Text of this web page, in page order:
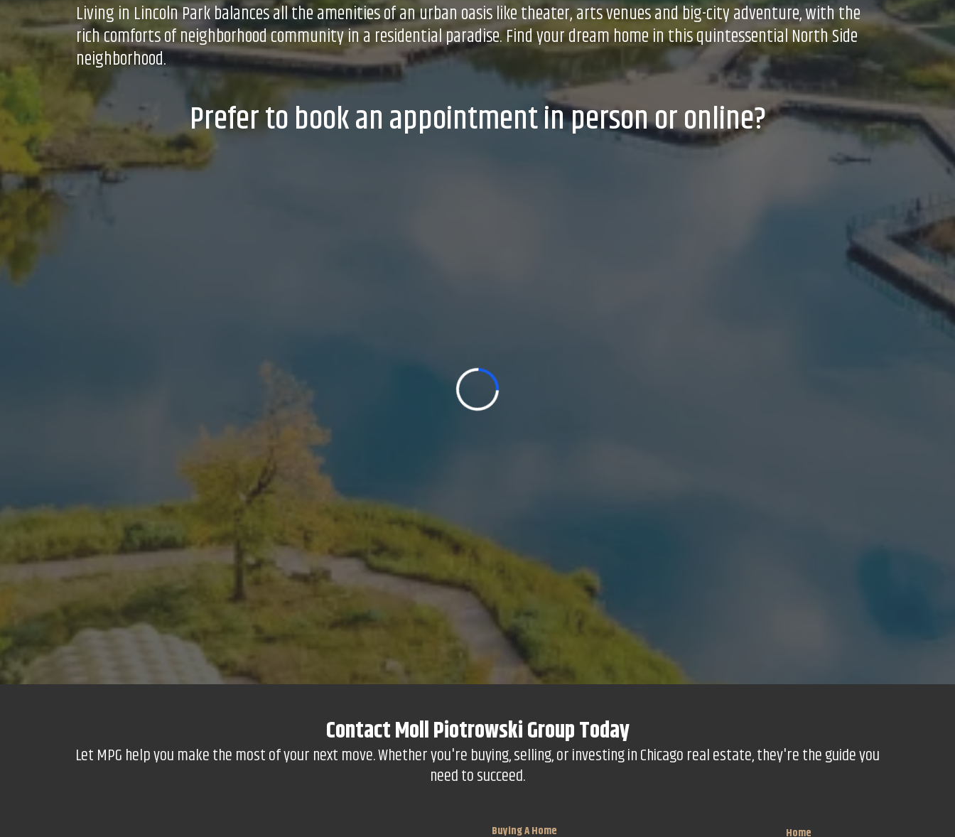
Living in Lincoln Park balances all the amenities of an urban oasis like theater, arts venues and big-city adventure, with the
rich comforts of neighborhood community in a residential paradise. Find your dream home in this quintessential North Side
neighborhood.
Prefer to book an appointment in person or online?
ContactMoll Piotrowski GroupToday
Let MPG help you make the most of your next move. Whether you're buying, selling, or investing in Chicago real estate, they're the guide you
need to succeed.
Buying A Home Home